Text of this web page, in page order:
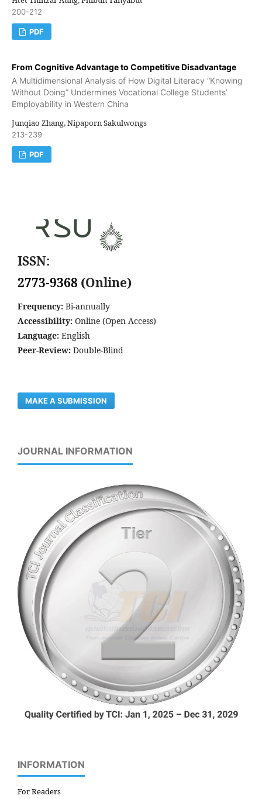
200-212
PDF
From Cognitive Advantage to Competitive Disadvantage
A Multidimensional Analysis of How Digital Literacy “Knowing
Without Doing” Undermines Vocational College Students’
Employability in Western China
Junqiao Zhang, Nipaporn Sakulwongs
213-239
PDF
ISSN:
2773-9368 (Online)
Frequency: Bi-annually
Accessibility: Online (Open Access)
Language: English
Peer-Review: Double-Blind
MAKE A SUBMISSION
JOURNAL INFORMATION
INFORMATION
For Readers